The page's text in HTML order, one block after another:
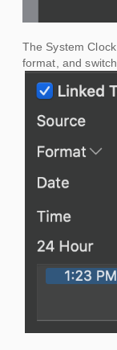
The System
format, and